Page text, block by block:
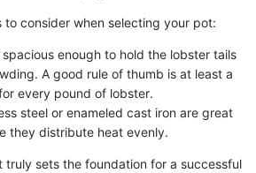
to consider when selecting your pot:
spacious enough to hold the lobster tails
A good rule of thumb is at least a
every pound of lobster.
steel or enameled cast iron are great
they distribute heat evenly.
truly sets the foundation for a successful